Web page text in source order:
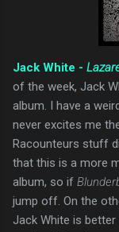
Jack White -
of the week, Jack
album. I have a
never excites me
Racounteurs stuff
that this is a more
album, so if
jump off. On the
Jack White is